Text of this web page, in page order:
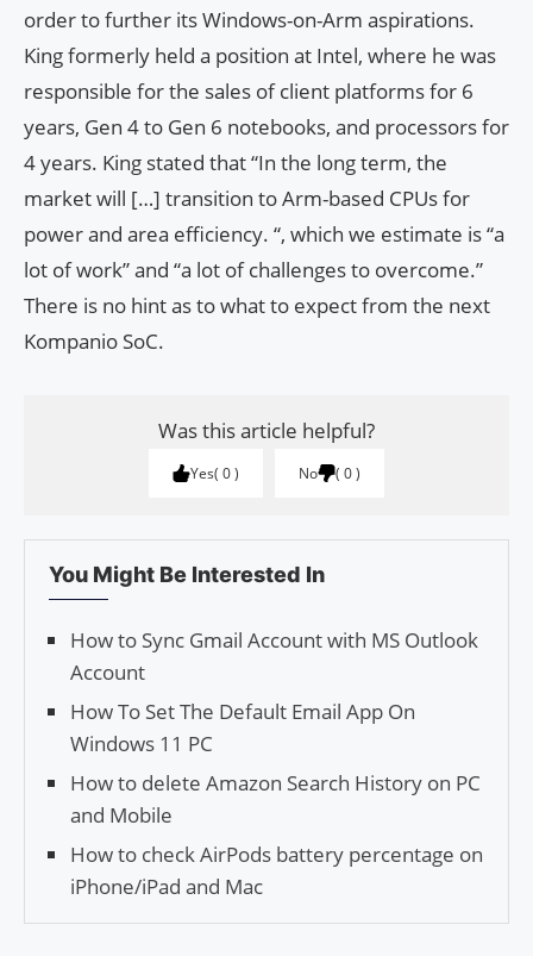
order to further its Windows-on-Arm aspirations.
King formerly held a position at Intel, where he was
responsible for the sales of client platforms for 6
years, Gen 4 to Gen 6 notebooks, and processors for
4 years. King stated that “In the long term, the
market will […] transition to Arm-based CPUs for
power and area efficiency. “, which we estimate is “a
lot of work” and “a lot of challenges to overcome.”
There is no hint as to what to expect from the next
Kompanio SoC.
Was this article helpful?
Yes 0 No 0
You Might Be Interested In
How to Sync Gmail Account with MS Outlook
Account
How To Set The Default Email App On
Windows 11 PC
How to delete Ama­zon Search History on PC
and Mobile
How to check AirPods battery percentage on
iPhone/iPad and Mac